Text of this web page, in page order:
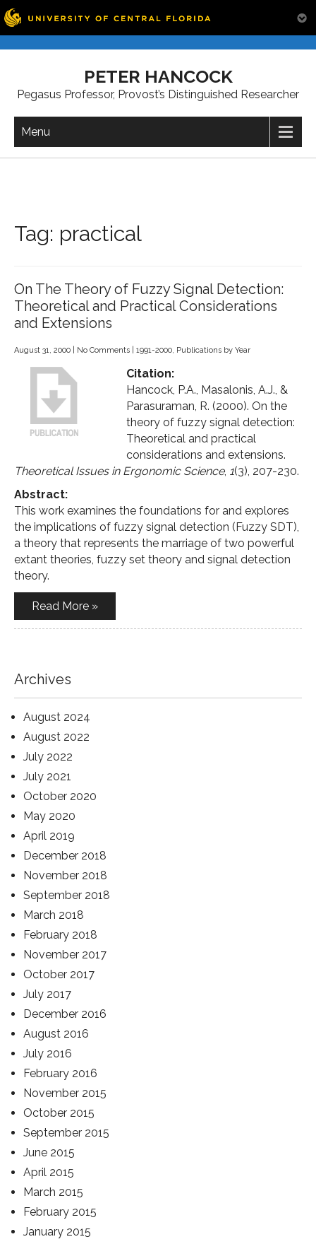
PETER HANCOCK
Pegasus Professor, Provost’s Distinguished Researcher
Menu
Tag: practical
On The Theory of Fuzzy Signal Detection:
Theoretical and Practical Considerations
and Extensions
August 31, 2000 No Comments 1991-2000, Publications by Year
Citation:
Hancock, P.A., Masalonis, A.J., &
Parasuraman, R. (2000). On the
theory of fuzzy signal detection:
Theoretical and practical
considerations and extensions.
Theoretical Issues in Ergonomic Science, 1(3), 207-230.
Abstract:
This work examines the foundations for and explores
the implications of fuzzy signal detection (Fuzzy SDT),
a theory that represents the marriage of two powerful
extant theories, fuzzy set theory and signal detection
theory.
Read More »
Archives
August 2024
August 2022
July 2022
July 2021
October 2020
May 2020
April 2019
December 2018
November 2018
September 2018
March 2018
February 2018
November 2017
October 2017
July 2017
December 2016
August 2016
July 2016
February 2016
November 2015
October 2015
September 2015
June 2015
April 2015
March 2015
February 2015
January 2015